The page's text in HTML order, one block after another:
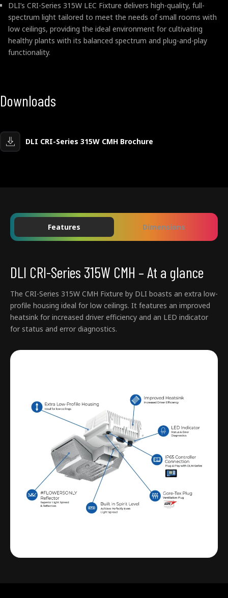
DLI’s CRI-Series 315W LEC Fixture delivers high-quality, full-
spectrum light tailored to meet the needs of small rooms with
low ceilings, providing the ideal environment for cultivating
healthy plants with its balanced spectrum and plug-and-play
functionality.
Downloads
DLI CRI-Series 315W CMH Brochure
Features Dimensions
DLI CRI-Series 315W CMH – At a glance
The CRI-Series 315W CMH Fixture by DLI boasts an extra low-
profile housing ideal for low ceilings. It features an improved
heatsink for increased driver efficiency and an LED indicator
for status and error diagnostics.